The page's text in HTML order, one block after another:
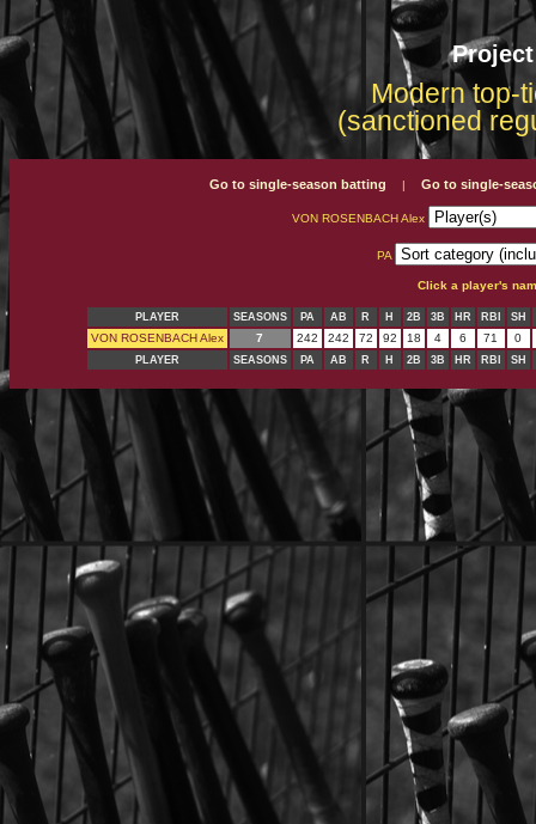
Modern top-
(sanctioned
Go to single-season batting | Go to single-
VON ROSENBACH Alex
PA
Click a player's
PLAYER SEASONS PA AB R H 2B 3B HR RBI SH
VON ROSENBACH Alex 7 242 242 72 92 18 4 6 71 0
PLAYER SEASONS PA AB R H 2B 3B HR RBI SH